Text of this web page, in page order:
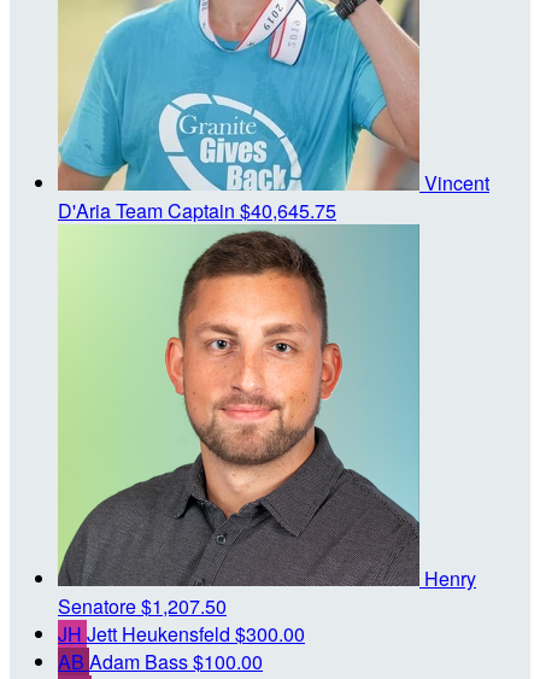
Vincent
D'AriaTeam Captain $40,645.75
Henry
Senatore$1,207.50
JH Jett Heukensfeld $300.00
AB Adam Bass$100.00